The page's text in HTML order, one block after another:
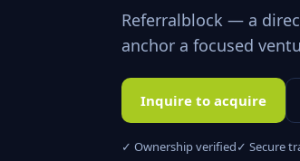
Referralblock — a
anchor a focused
Inquire to acquire
✓ Ownership verified✓ Secure